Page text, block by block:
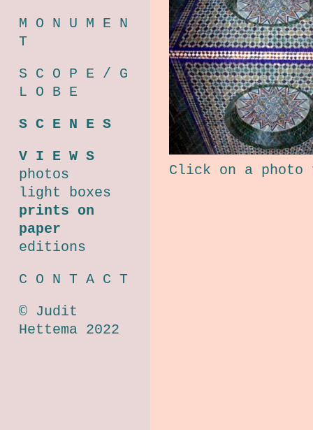
M O N U M E N
T
S C O P E / G
L O B E
S C E N E S
V I E W S
photos
light boxes
prints on
paper
editions
C O N T A C T
© Judit
Hettema 2022
Click on a